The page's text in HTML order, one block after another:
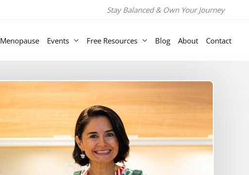
Stay Balanced & Own Your Journey
Menopause Events Free Resources Blog About Contact